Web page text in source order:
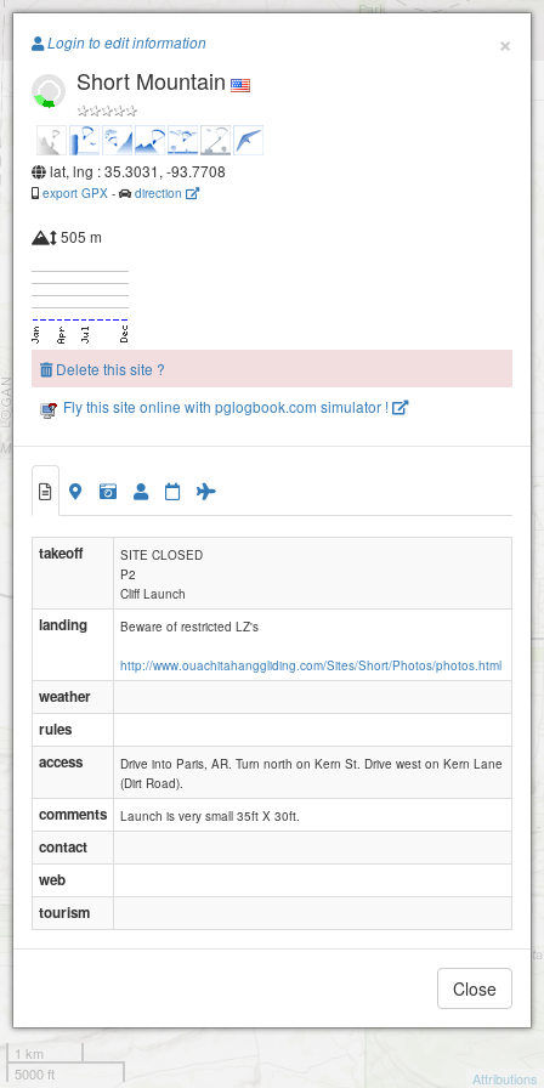
Paragliding.Earth
+
1 km
5000 ft
Attributions
×
Login to edit information
Short Mountain
lat, lng : 35.3031, -93.7708
export GPX - direction
505 m
Delete this site ?
Fly this site online with pglogbook.com simulator !
takeoff
SITE CLOSED
P2
Cliff Launch
landing Beware of restricted LZ's
http://www.ouachitahanggliding.com/Sites/Short/Photos/photos.html
weather
rules
access
Drive into Paris, AR. Turn north on Kern St. Drive west on Kern Lane
(Dirt Road).
comments Launch is very small 35ft X 30ft.
contact
web
tourism
Close